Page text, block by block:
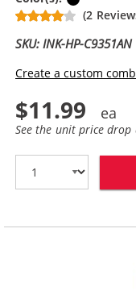
(2
SKU: INK-HP-C9351AN
Create a custom
$11.99
See the unit price